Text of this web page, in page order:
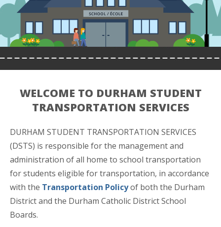
WELCOME TO DURHAM STUDENT
TRANSPORTATION SERVICES
DURHAM STUDENT TRANSPORTATION SERVICES
(DSTS) is responsible for the management and
administration of all home to school transportation
for students eligible for transportation, in accordance
with the Transportation Policyof both the Durham
District and the Durham Catholic District School
Boards.